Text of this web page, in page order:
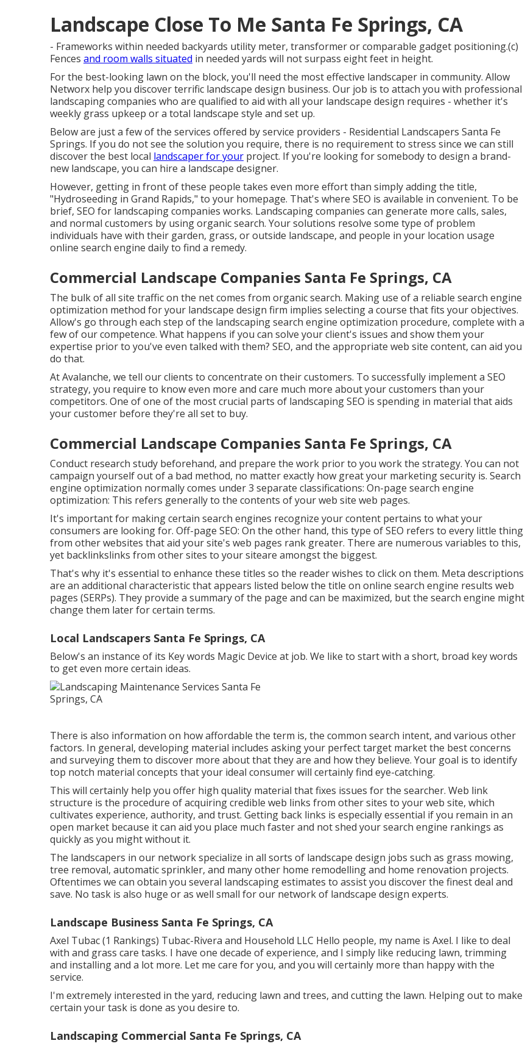
Landscape Close To Me Santa Fe Springs, CA
- Frameworks within needed backyards utility meter, transformer or comparable gadget positioning.(c)
Fences and room walls situated in needed yards will not surpass eight feet in height.
For the best-looking lawn on the block, you'll need the most effective landscaper in community. Allow
Networx help you discover terrific landscape design business. Our job is to attach you with professional
landscaping companies who are qualified to aid with all your landscape design requires - whether it's
weekly grass upkeep or a total landscape style and set up.
Below are just a few of the services offered by service providers - Residential Landscapers Santa Fe
Springs. If you do not see the solution you require, there is no requirement to stress since we can still
discover the best local landscaper for your project. If you're looking for somebody to design a brand-
new landscape, you can hire a landscape designer.
However, getting in front of these people takes even more effort than simply adding the title,
"Hydroseeding in Grand Rapids," to your homepage. That's where SEO is available in convenient. To be
brief, SEO for landscaping companies works. Landscaping companies can generate more calls, sales,
and normal customers by using organic search. Your solutions resolve some type of problem
individuals have with their garden, grass, or outside landscape, and people in your location usage
online search engine daily to find a remedy.
Commercial Landscape Companies Santa Fe Springs, CA
The bulk of all site trafficon the net comes from organic search. Making use of a reliable search engine
optimization method for your landscape design firm implies selecting a course that fits your objectives.
Allow's go through each step of the landscaping search engine optimization procedure, complete with a
few of our competence. What happens if you can solve your client's issues and show them your
expertise prior to you've even talked with them? SEO, and the appropriate web site content, can aid you
do that.
At Avalanche, we tell our clients to concentrate on their customers. To successfully implement a SEO
strategy, you require to know even more and care much more about your customers than your
competitors. One of one of the most crucial parts of landscaping SEO is spending in material that aids
your customer before they're all set to buy.
Commercial Landscape Companies Santa Fe Springs, CA
Conduct research study beforehand, and prepare the work prior to you work the strategy. You can not
campaign yourself out of a bad method, no matter exactly how great your marketing security is. Search
engine optimization normally comes under 3 separate classifications: On-page search engine
optimization: This refers generally to the contents of your web site web pages.
It's important for making certain search engines recognize your content pertains to what your
consumers are looking for. Off-page SEO: On the other hand, this type of SEO refers to every little thing
from other websites that aid your site's web pages rank greater. There are numerous variables to this,
yet backlinkslinks from other sites to your siteare amongst the biggest.
That's why it's essential to enhance these titles so the reader wishes to click on them. Meta descriptions
are an additional characteristic that appears listed below the title on online search engine results web
pages (SERPs). They provide a summary of the page and can be maximized, but the search engine might
change them later for certain terms.
Local Landscapers Santa Fe Springs, CA
Below's an instance of its Key words Magic Device at job. We like to start with a short, broad key words
to get even more certain ideas.
There is also information on how affordable the term is, the common search intent, and various other
factors. In general, developing material includes asking your perfect target market the best concerns
and surveying them to discover more about that they are and how they believe. Your goal is to identify
top notch material concepts that your ideal consumer will certainly find eye-catching.
This will certainly help you offer high quality material that fixes issues for the searcher. Web link
structure is the procedure of acquiring credible web links from other sites to your web site, which
cultivates experience, authority, and trust. Getting back links is especially essential if you remain in an
open market because it can aid you place much faster and not shed your search engine rankings as
quickly as you might without it.
The landscapers in our network specialize in all sorts of landscape design jobs such as grass mowing,
tree removal, automatic sprinkler, and many other home remodelling and home renovation projects.
Oftentimes we can obtain you several landscaping estimates to assist you discover the finest deal and
save. No task is also huge or as well small for our network of landscape design experts.
Landscape Business Santa Fe Springs, CA
Axel Tubac (1 Rankings) Tubac-Rivera and Household LLC Hello people, my name is Axel. I like to deal
with and grass care tasks. I have one decade of experience, and I simply like reducing lawn, trimming
and installing and a lot more. Let me care for you, and you will certainly more than happy with the
service.
I'm extremely interested in the yard, reducing lawn and trees, and cutting the lawn. Helping out to make
certain your task is done as you desire to.
Landscaping Commercial Santa Fe Springs, CA